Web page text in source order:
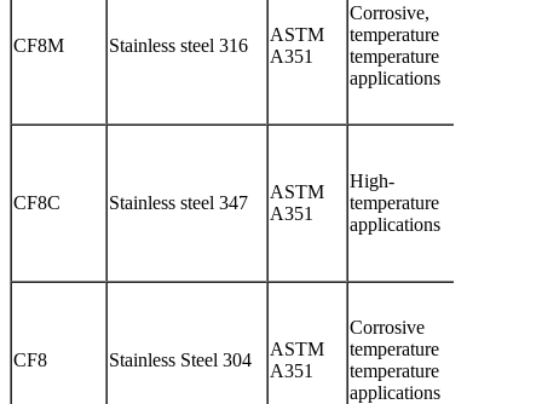
CF8M Stainless steel 316
ASTM
A351
Corrosive, ultra-
temperature or
temperature non-
applications
CF8C Stainless steel 347
ASTM
A351
High-
temperature and
applications
CF8 Stainless Steel 304
ASTM
A351
Corrosive or ultra-
temperature or
temperature non-
applications